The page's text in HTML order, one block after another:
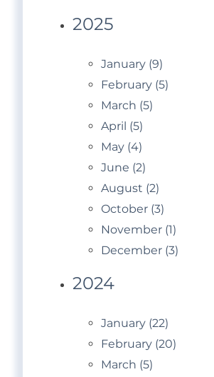
2025
January (9)
February (5)
March (5)
April (5)
May (4)
June (2)
August (2)
October (3)
November (1)
December (3)
2024
January (22)
February (20)
March (5)